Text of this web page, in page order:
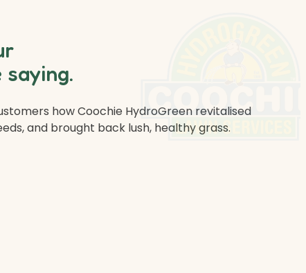
how Coochie HydroGreen revitalised
and brought back lush, healthy grass.